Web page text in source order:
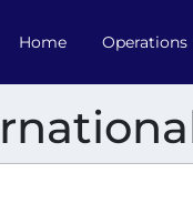
Home Operations